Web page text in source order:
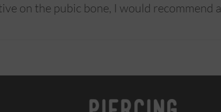
on the pubic bone, I would recommend a